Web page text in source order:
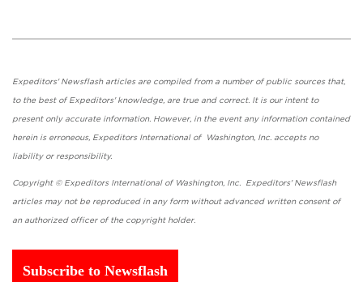
Expeditors' Newsflash articles are compiled from a number of public sources that,
to the best of Expeditors' knowledge, are true and correct. It is our intent to
present only accurate information. However, in the event any information contained
herein is erroneous, Expeditors International of Washington, Inc. accepts no
liability or responsibility.
Copyright © Expeditors International of Washington, Inc. Expeditors' Newsflash
articles may not be reproduced in any form without advanced written consent of
an authorized officer of the copyright holder.
Subscribe to Newsflash